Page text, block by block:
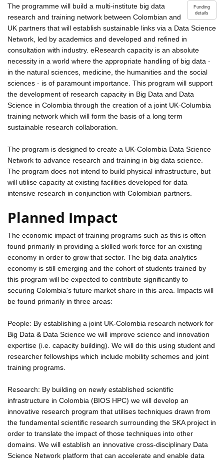
Funding
details
The programme will build a multi-institute big data
research and training network between Colombian and
UK partners that will establish sustainable links via a Data Science
Network, led by academics and developed and refined in
consultation with industry. eResearch capacity is an absolute
necessity in a world where the appropriate handling of big data -
in the natural sciences, medicine, the humanities and the social
sciences - is of paramount importance. This program will support
the development of research capacity in Big Data and Data
Science in Colombia through the creation of a joint UK-Columbia
training network which will form the basis of a long term
sustainable research collaboration.
The program is designed to create a UK-Colombia Data Science
Network to advance research and training in big data science.
The program does not intend to build physical infrastructure, but
will utilise capacity at existing facilities developed for data
intensive research in conjunction with Colombian partners.
Planned Impact
The economic impact of training programs such as this is often
found primarily in providing a skilled work force for an existing
economy in order to grow that sector. The big data analytics
economy is still emerging and the cohort of students trained by
this program will be expected to contribute significantly to
securing Colombia's future market share in this area. Impacts will
be found primarily in three areas:
People: By establishing a joint UK-Colombia research network for
Big Data & Data Science we will improve science and innovation
expertise (i.e. capacity building). We will do this using student and
researcher fellowships which include mobility schemes and joint
training programs.
Research: By building on newly established scientific
infrastructure in Colombia (BIOS HPC) we will develop an
innovative research program that utilises techniques drawn from
the fundamental scientific research surrounding the SKA project in
order to translate the impact of those techniques into other
domains. We will establish an innovative cross-disciplinary Data
Science Network platform that can accelerate and enable data